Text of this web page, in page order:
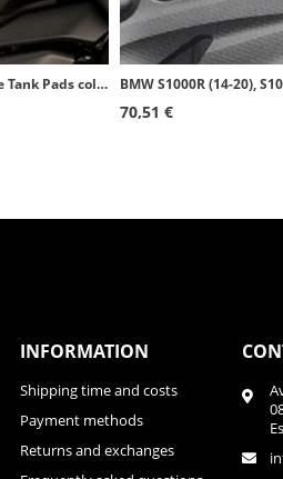
Yamaha MT-07 (18-20) Puig Side Tank Pads color Transparent 20089W
70,51 €
INFORMATION
Shipping time and costs
Payment methods
Returns and exchanges